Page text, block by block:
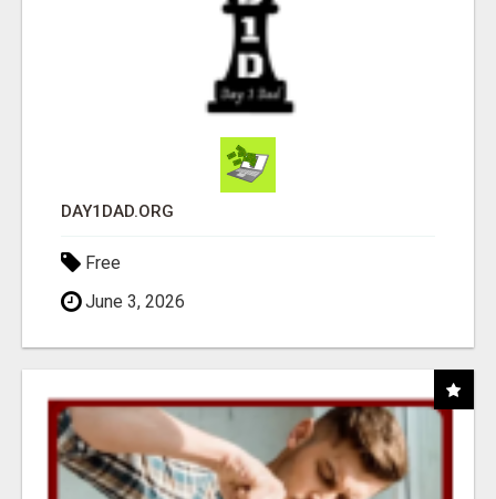
DAY1DAD.ORG
Free
June 3, 2026